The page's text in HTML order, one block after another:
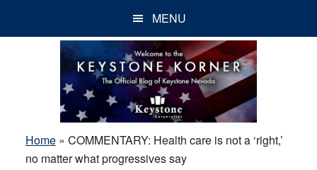
MENU
Home» COMMENTARY: Health care is not a ‘right,’
no matter what progressives say